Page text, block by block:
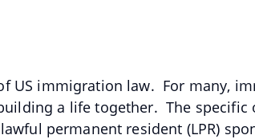
US immigration law. For many,
a life together. The specific
permanent resident (LPR)